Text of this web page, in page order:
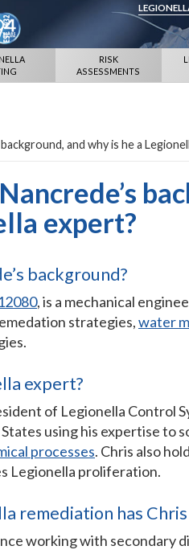
RISK
ASSESSMENTS
and why is he a
expert?
background?
, is a mechanical
strategies,water
expert?
of Legionella Control
using his expertise to
processes. Chris also
Legionella proliferation.
remediation has
working with secondary